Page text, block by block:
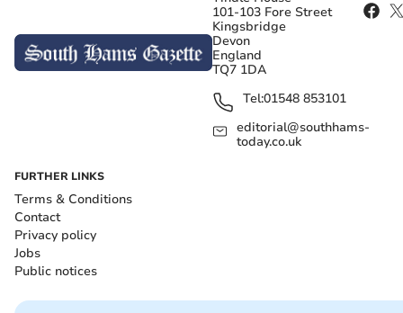
101-103 Fore Street
Kingsbridge
Devon
England
TQ7 1DA
Tel:01548 853101
editorial@southhams-
today.co.uk
FURTHER LINKS
Terms & Conditions
Contact
Privacy policy
Jobs
Public notices